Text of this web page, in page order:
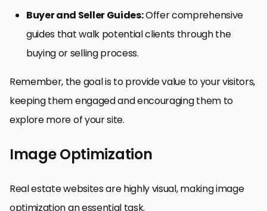
Buyer and Seller Guides:Offer comprehensive
guides that walk potential clients through the
buying or selling process.
Remember, the goal is to provide value to your visitors,
keeping them engaged and encouraging them to
explore more of your site.
Image Optimization
Real estate websites are highly visual, making image
optimization an essential task.